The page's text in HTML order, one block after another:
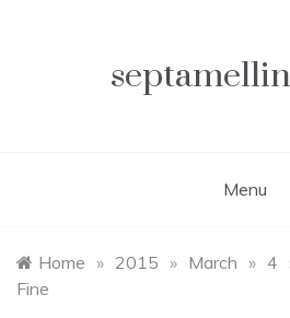
Menu
Home » 2015 » March » 4
Fine